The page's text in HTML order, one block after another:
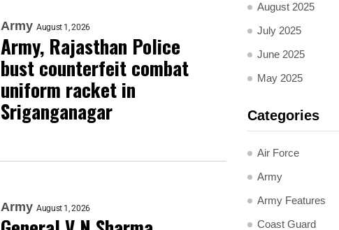
Army August 1, 2026
Army, Rajasthan Police
bust counterfeit combat
uniform racket in
Sriganganagar
Army August 1, 2026
August 2025
July 2025
June 2025
May 2025
Categories
Air Force
Army
Army Features
Coast Guard